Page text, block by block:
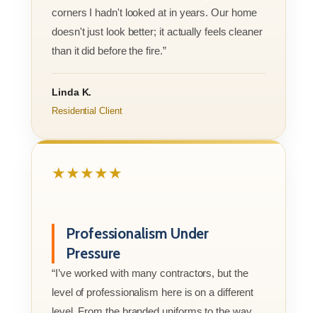
corners I hadn't looked at in years. Our home
doesn't just look better; it actually feels cleaner
than it did before the fire.”
Linda K.
Residential Client
★★★★★
Professionalism Under
Pressure
“I’ve worked with many contractors, but the
level of professionalism here is on a different